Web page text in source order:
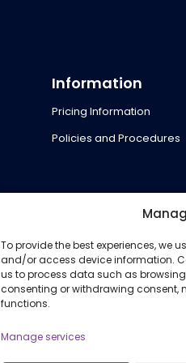
To provide the best experiences, we
and/or access device information.
us to process data such as
consenting or withdrawing consent,
functions.
Manage services
Information
Pricing Information
Policies and Procedures